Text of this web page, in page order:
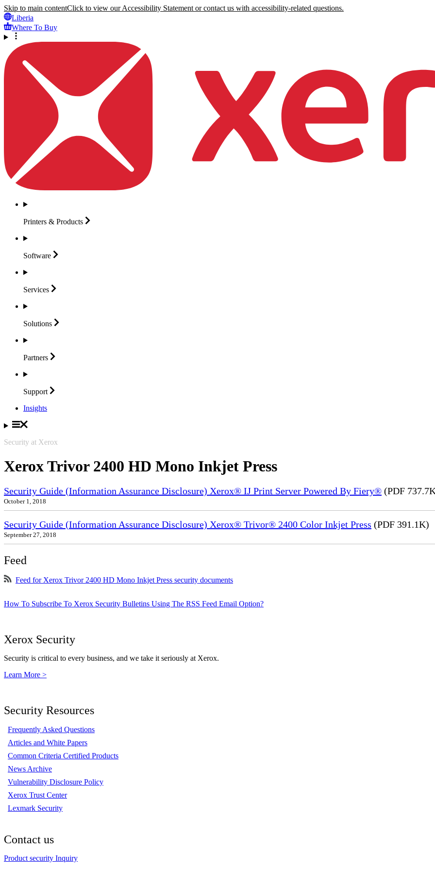
Skip to main contentClick to view our Accessibility Statement or contact us with accessibility-related questions.
Liberia
Where To Buy
Printers & Products
Software
Services
Solutions
Partners
Support
Insights
Security at Xerox
Xerox Trivor 2400 HD Mono Inkjet Press
Security Guide (Information Assurance Disclosure) Xerox® IJ Print Server Powered By Fiery® (PDF
October 1, 2018
Security Guide (Information Assurance Disclosure) Xerox® Trivor® 2400 Color Inkjet Press (PDF 391.1K)
September 27, 2018
Feed
Feed for Xerox Trivor 2400 HD Mono Inkjet Press security documents
How To Subscribe To Xerox Security Bulletins Using The RSS Feed Email Option?
Xerox Security
Security is critical to every business, and we take it seriously at Xerox.
Learn More >
Security Resources
Frequently Asked Questions
Articles and White Papers
Common Criteria Certified Products
News Archive
Vulnerability Disclosure Policy
Xerox Trust Center
Lexmark Security
Contact us
Product security Inquiry